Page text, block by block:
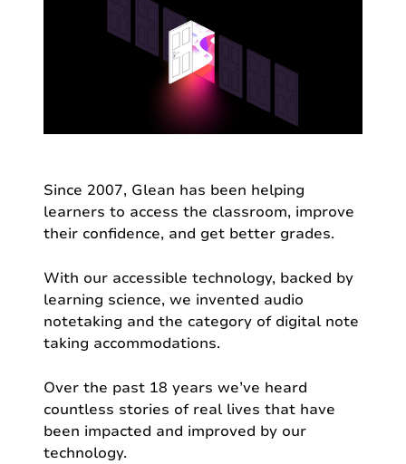
Since 2007, Glean has been helping
learners to access the classroom, improve
their confidence, and get better grades.
With our accessible technology, backed by
learning science, we invented audio
notetaking and the category of digital note
taking accommodations.
Over the past 18 years we’ve heard
countless stories of real lives that have
been impacted and improved by our
technology.